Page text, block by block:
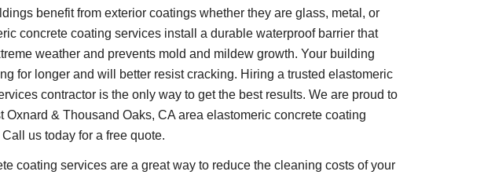
benefit from exterior coatings whether they are glass, metal, or
concrete coating services install a durable waterproof barrier that
weather and prevents mold and mildew growth. Your building
for longer and will better resist cracking. Hiring a trusted elastomeric
contractor is the only way to get the best results. We are proud to
Oxnard & Thousand Oaks, CA area elastomeric concrete coating
us today for a free quote.
coating services are a great way to reduce the cleaning costs of your